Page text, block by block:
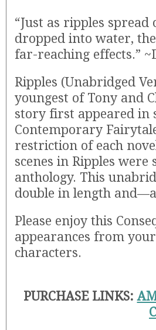
“Just as ripples
dropped into water,
far-reaching effects.”
Ripples (Unabridged
youngest of Tony and
story first appeared
Contemporary
restriction of each
scenes in Ripples
anthology. This
double in length
Please enjoy this
appearances from
characters.
PURCHASE LINKS: